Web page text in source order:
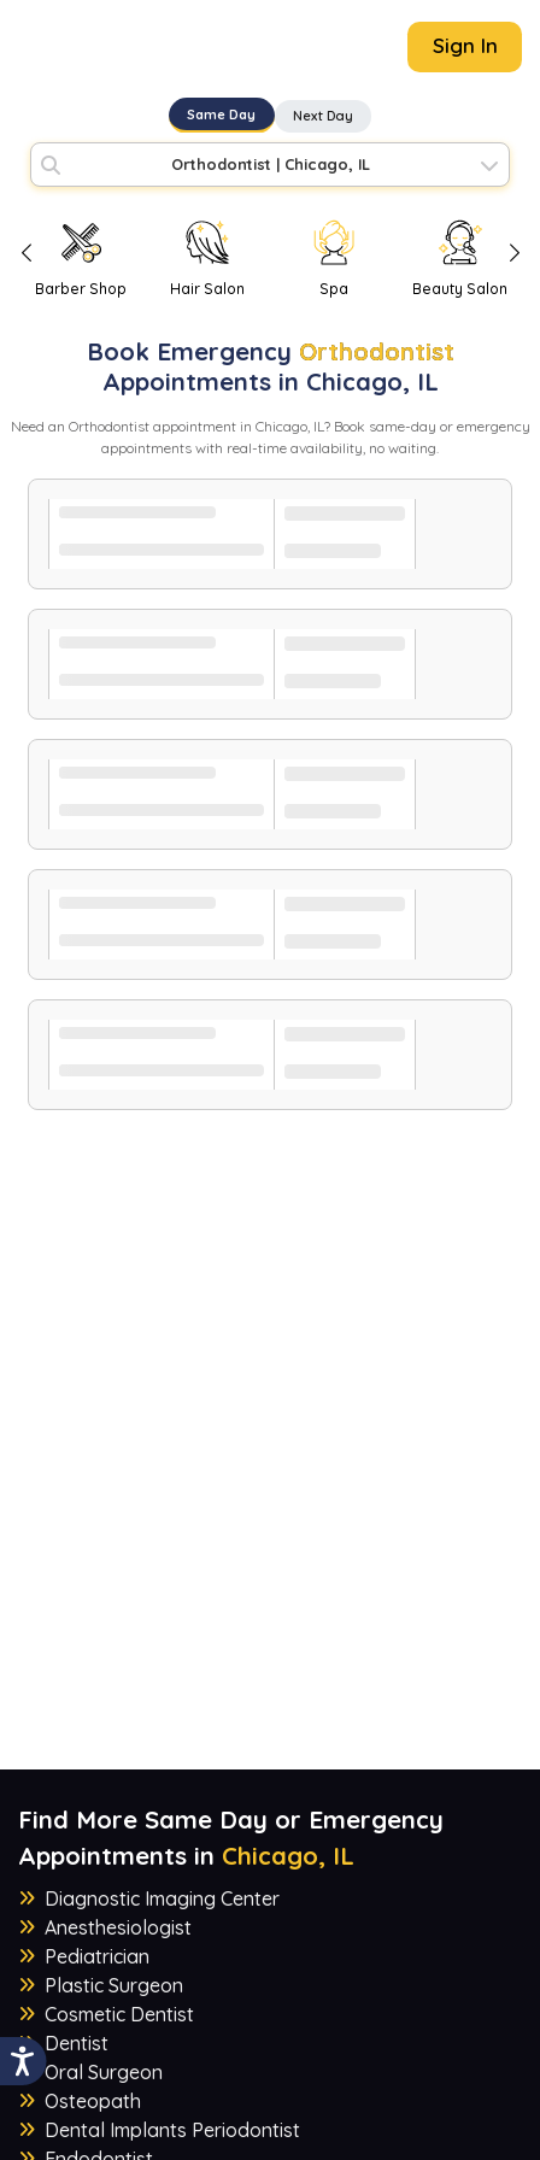
Sign In
Same Day Next Day
Orthodontist | Chicago, IL
Barber Shop Hair Salon Spa Beauty Salon
Book Emergency Orthodontist
Appointments in Chicago, IL
Need an Orthodontistappointment in Chicago, IL? Book same-day or emergency
appointments with real-time availability, no waiting.
Find More Same Day or Emergency
Appointments in Chicago, IL
Diagnostic Imaging Center
Anesthesiologist
Pediatrician
Plastic Surgeon
Cosmetic Dentist
Dentist
Oral Surgeon
Osteopath
Dental Implants Periodontist